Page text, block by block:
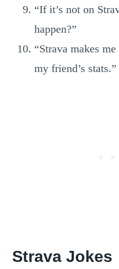
“If it’s not on
happen?”
“Strava makes
my friend’s stats.”
Strava Jokes